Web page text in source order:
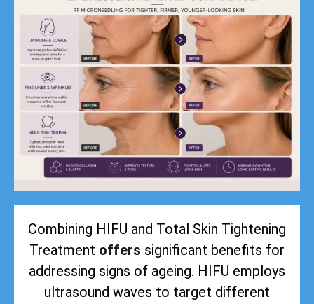
Combining HIFU and Total Skin Tightening
Treatment offers significant benefits for
addressing signs of ageing. HIFU employs
ultrasound waves to target different